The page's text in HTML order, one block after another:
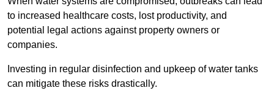
to increased healthcare costs, lost productivity, and
potential legal actions against property owners or
companies.
Investing in regular disinfection and upkeep of water tanks
can mitigate these risks drastically.